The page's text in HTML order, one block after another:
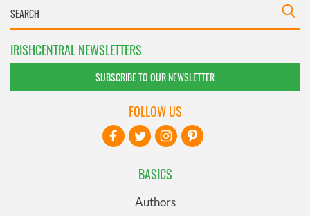
IRISHCENTRAL NEWSLETTERS
SUBSCRIBE TO OUR NEWSLETTER
BASICS
Authors
FOLLOW US